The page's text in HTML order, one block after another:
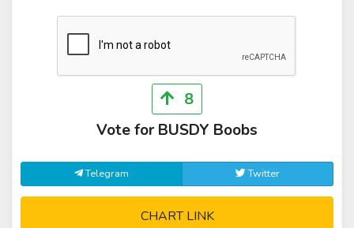
8
Vote for BUSDY Boobs
Telegram Twitter
CHART LINK